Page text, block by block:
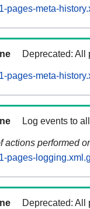
pages-meta-
Deprecated: All
pages-meta-
Log events to
actions performed
pages-
Deprecated: All